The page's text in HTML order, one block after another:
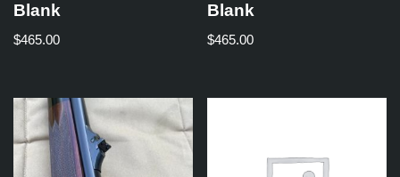
Blank
$465.00
Blank
$465.00